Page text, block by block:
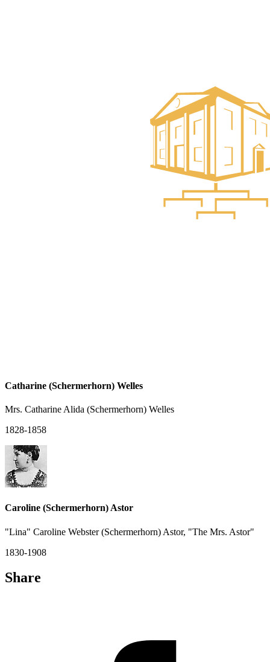
Catharine (Schermerhorn) Welles
Mrs. Catharine Alida (Schermerhorn) Welles
1828-1858
Caroline (Schermerhorn) Astor
"Lina" Caroline Webster (Schermerhorn) Astor, "The Mrs. Astor"
1830-1908
Share